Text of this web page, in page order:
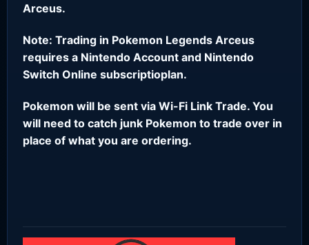
Arceus.
Note: Trading in Pokemon Legends Arceus
requires a Nintendo Account and Nintendo
Switch Online subscriptioplan.
Pokemon will be sent via Wi-Fi Link Trade. You
will need to catch junk Pokemon to trade over in
place of what you are ordering.